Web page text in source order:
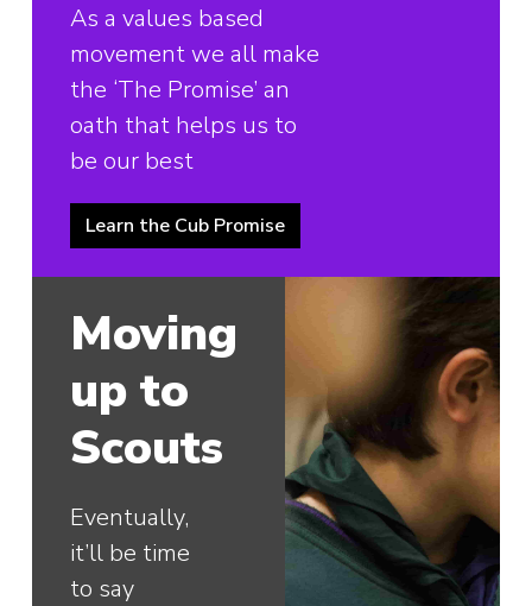
As a values based
movement we all make
the ‘The Promise’ an
oath that helps us to
be our best
Learn the Cub Promise
Moving
up to
Scouts
Eventually,
it’ll be time
to say